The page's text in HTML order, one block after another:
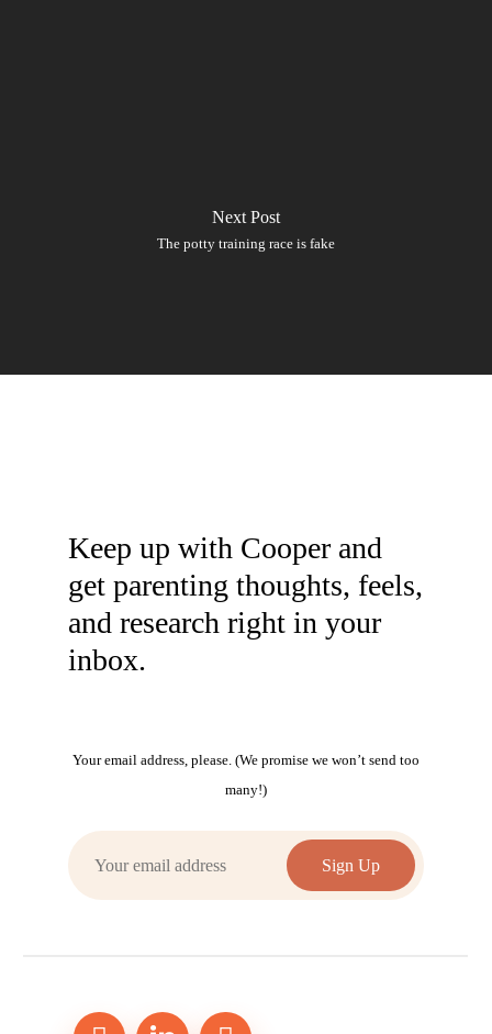
Next Post
The potty training race is fake
Keep up with Cooper and
get parenting thoughts, feels,
and research right in your
inbox.
Your email address, please. (We promise we won’t send too
many!)